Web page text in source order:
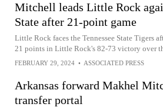
Mitchell leads Little Rock
State after 21-point game
Little Rock faces the Tennessee State Tigers
21 points in Little Rock's 82-73 victory over
FEBRUARY 29, 2024 • ASSOCIATED PRESS
Arkansas forward Makhel
transfer portal